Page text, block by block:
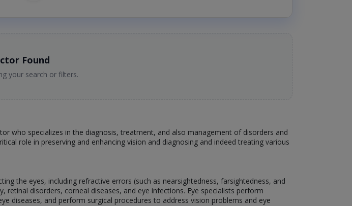
Found
your search or filters.
who specializes in the diagnosis, treatment, and also management of disorders and
role in preserving and enhancing vision and diagnosing and indeed treating various
the eyes, including refractive errors (such as nearsightedness, farsightedness, and
disorders, corneal diseases, and eye infections. Eye specialists perform
diseases, and perform surgical procedures to address vision problems and eye